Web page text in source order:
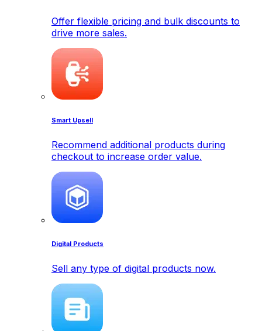
Offer flexible pricing and bulk discounts to
drive more sales.
Smart Upsell
Recommend additional products during
checkout to increase order value.
Digital Products
Sell any type of digital products now.